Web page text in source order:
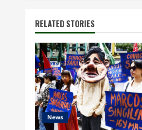
t
i
n
u
e
R
RELATED STORIES
News